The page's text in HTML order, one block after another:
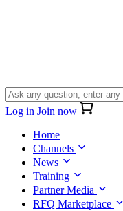
Log in Join now
Home
Channels
News
Training
Partner Media
RFQ Marketplace